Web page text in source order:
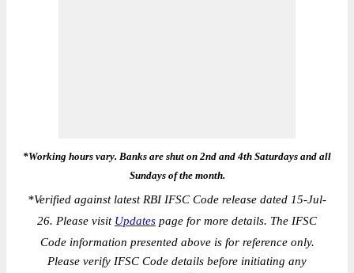
*Working hours vary. Banks are shut on 2nd and 4th Saturdays and all
Sundays of the month.
*Verified against latest RBI IFSC Code release dated 15-Jul-
26. Please visit Updates page for more details. The IFSC
Code information presented above is for reference only.
Please verify IFSC Code details before initiating any